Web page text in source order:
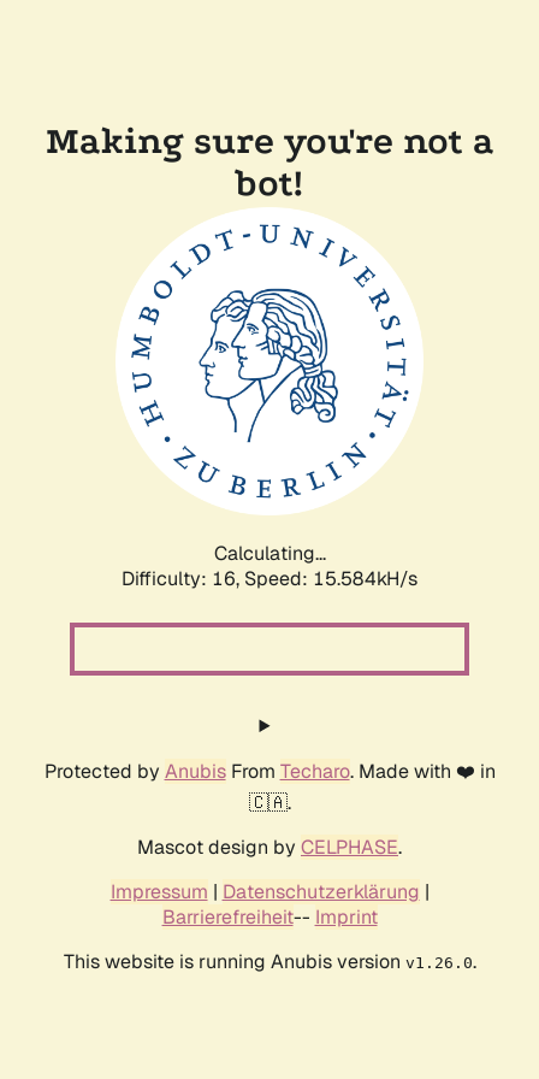
Making sure you're not a
bot!
Calculating...
Difficulty: 16, Speed: 17.982kH/s
Protected by AnubisFrom Techaro. Made with ❤️ in
🇨🇦.
Mascot design by CELPHASE.
Impressum | Datenschutzerklärung |
Barrierefreiheit-- Imprint
This website is running Anubis version v1.26.0.